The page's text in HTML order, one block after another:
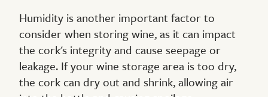
Humidity is another important factor to
consider when storing wine, as it can impact
the cork's integrity and cause seepage or
leakage. If your wine storage area is too dry,
the cork can dry out and shrink, allowing air